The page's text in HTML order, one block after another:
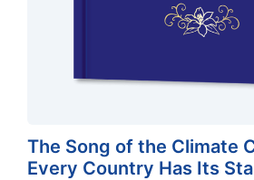
The Song of the Climate
Every Country Has Its